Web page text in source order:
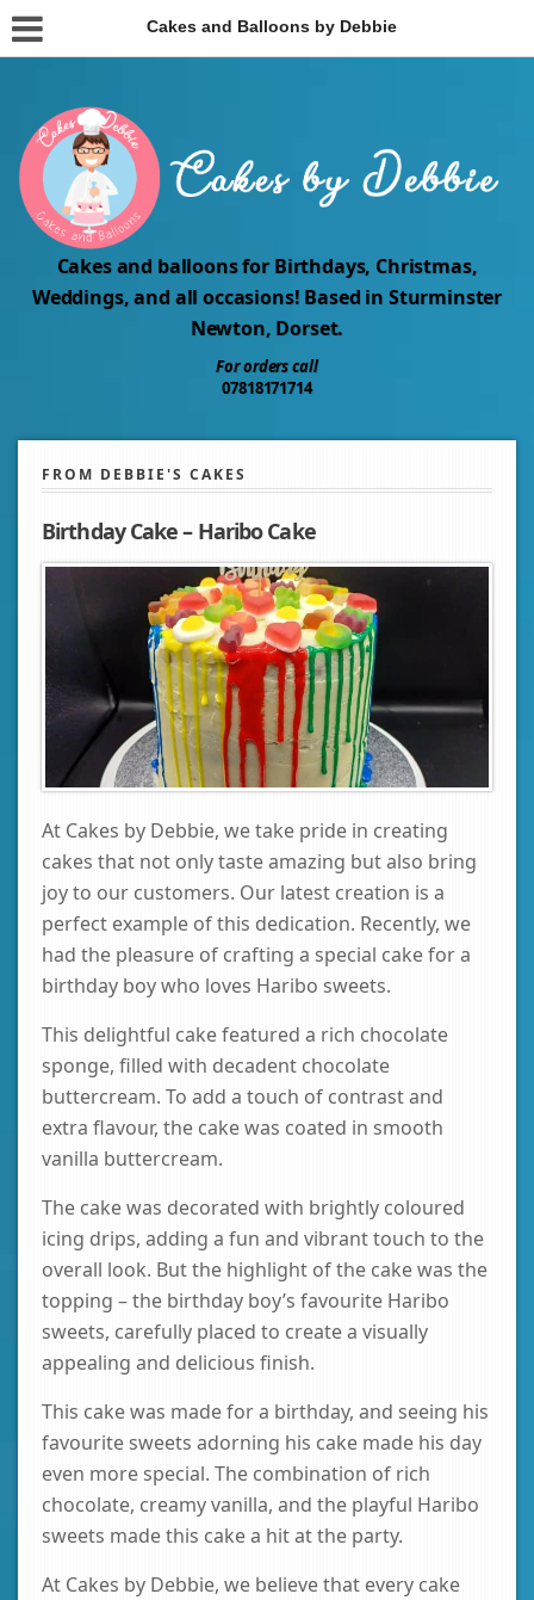
Cakes and Balloons by Debbie
Cakes and balloons for Birthdays, Christmas,
Weddings, and all occasions! Based in Sturminster
Newton, Dorset.
For orders call
07818171714
FROM DEBBIE'S CAKES
Birthday Cake – Haribo Cake
At Cakes by Debbie, we take pride in creating
cakes that not only taste amazing but also bring
joy to our customers. Our latest creation is a
perfect example of this dedication. Recently, we
had the pleasure of crafting a special cake for a
birthday boy who loves Haribo sweets.
This delightful cake featured a rich chocolate
sponge, filled with decadent chocolate
buttercream. To add a touch of contrast and
extra flavour, the cake was coated in smooth
vanilla buttercream.
The cake was decorated with brightly coloured
icing drips, adding a fun and vibrant touch to the
overall look. But the highlight of the cake was the
topping – the birthday boy’s favourite Haribo
sweets, carefully placed to create a visually
appealing and delicious finish.
This cake was made for a birthday, and seeing his
favourite sweets adorning his cake made his day
even more special. The combination of rich
chocolate, creamy vanilla, and the playful Haribo
sweets made this cake a hit at the party.
At Cakes by Debbie, we believe that every cake